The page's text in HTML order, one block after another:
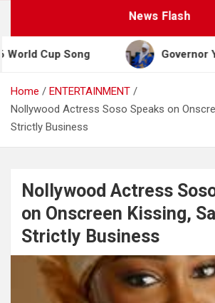
News Flash
Song Governor Yusuf
Home
ENTERTAINMENT
Nollywood Actress Soso Speaks on
Strictly Business
Nollywood Actress
on Onscreen Kissing,
Strictly Business